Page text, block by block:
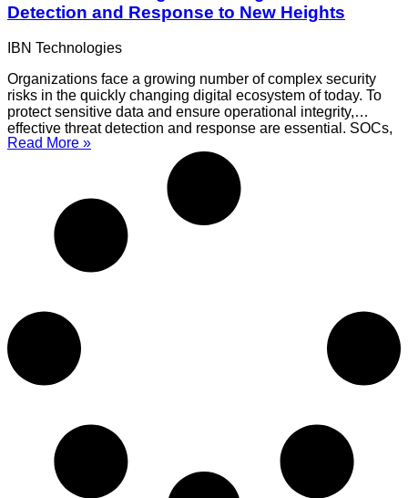
Detection and Response to New Heights
IBN Technologies
Organizations face a growing number of complex security
risks in the quickly changing digital ecosystem of today. To
protect sensitive data and ensure operational integrity,
effective threat detection and response are essential. SOCs,
or Security Operations Centers, are essential for improving
an organization’s capacity to handle these threats. This blog
Read More »